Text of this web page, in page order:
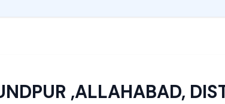
,ALLAHABAD,